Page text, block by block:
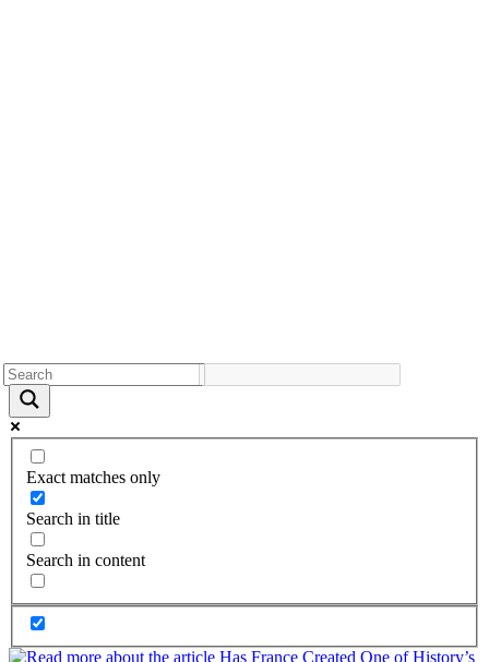
Exact matches only
Search in title
Search in content